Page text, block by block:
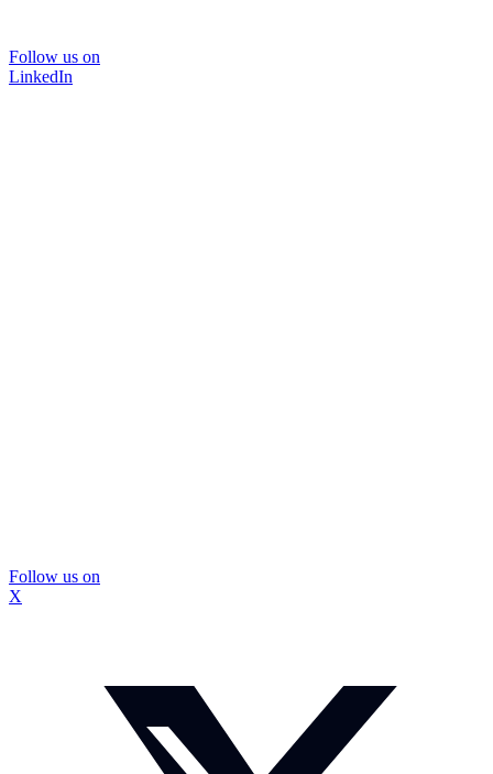
Follow us on
LinkedIn
Follow us on
X